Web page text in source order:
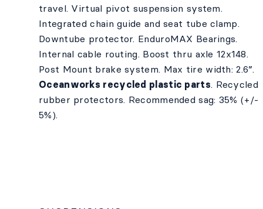
travel. Virtual pivot suspension system.
Integrated chain guide and seat tube clamp.
Downtube protector. EnduroMAX Bearings.
Internal cable routing. Boost thru axle 12x148.
Post Mount brake system. Max tire width: 2.6”.
Oceanworks recycled plastic parts. Recycled
rubber protectors. Recommended sag: 35% (+/-
5%).